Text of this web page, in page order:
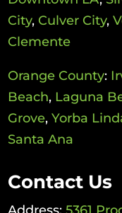
City, Culver City,
Clemente
Orange County:
Beach, Laguna
Grove,Yorba
Santa Ana
Contact Us